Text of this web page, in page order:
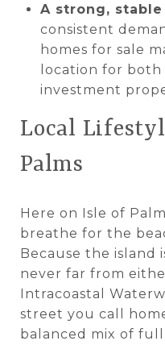
A strong,
consistent
homes for sale
location for both
investment
Local
Palms
Here on Isle of
breathe for the
Because the island
never far from
Intracoastal
street you call
balanced mix of